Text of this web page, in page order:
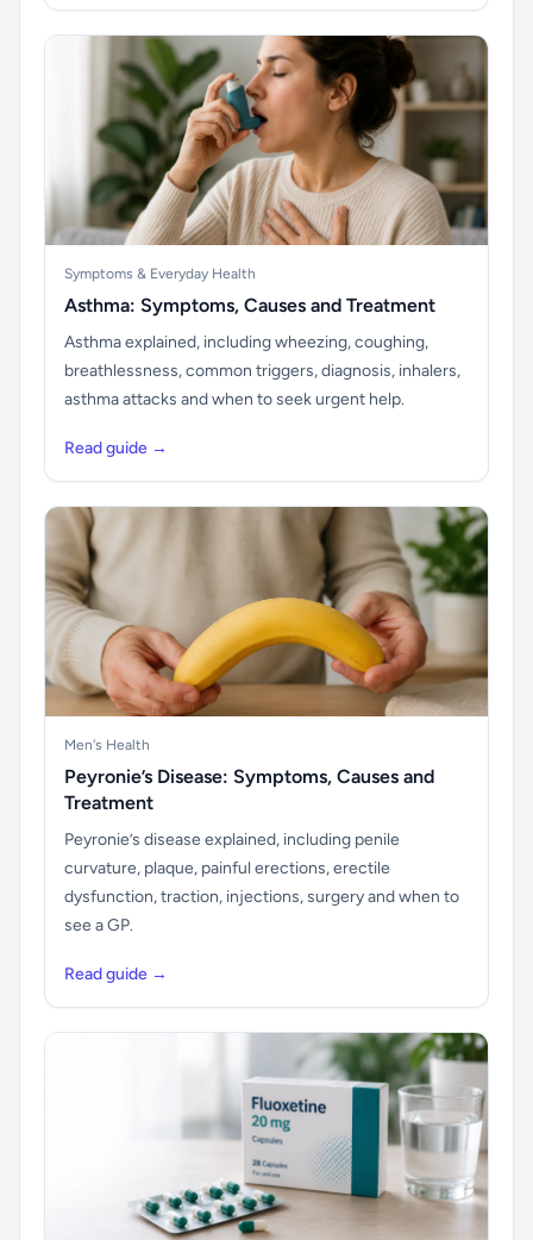
Symptoms & Everyday Health
Asthma: Symptoms, Causes and Treatment
Asthma explained, including wheezing, coughing,
breathlessness, common triggers, diagnosis, inhalers,
asthma attacks and when to seek urgent help.
Read guide →
Men's Health
Peyronie’s Disease: Symptoms, Causes and
Treatment
Peyronie’s disease explained, including penile
curvature, plaque, painful erections, erectile
dysfunction, traction, injections, surgery and when to
see a GP.
Read guide →